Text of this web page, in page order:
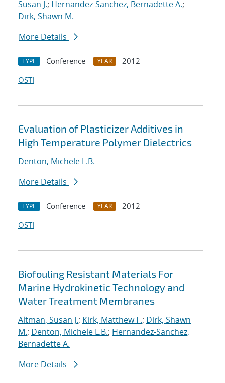
Susan J.; Hernandez-Sanchez, Bernadette A.;
Dirk, Shawn M.
More Details
TYPE Conference YEAR
2012
OSTI
Evaluation of Plasticizer Additives in
High Temperature Polymer Dielectrics
Denton, Michele L.B.
More Details
TYPE Conference YEAR
2012
OSTI
Biofouling Resistant Materials For
Marine Hydrokinetic Technology and
Water Treatment Membranes
Altman, Susan J.; Kirk, Matthew F.; Dirk, Shawn
M.; Denton, Michele L.B.; Hernandez-Sanchez,
Bernadette A.
More Details